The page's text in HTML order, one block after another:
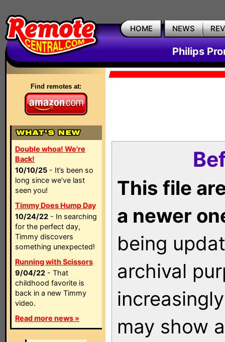
HOME NEWS
Philips
Find remotes at:
Double whoa! We're
Back!
10/10/25 - It’s been so
long since we’ve last
seen you!
Timmy Does Hump Day
10/24/22 - In searching
for the perfect day,
Timmy discovers
something unexpected!
Running with Scissors
9/04/22 - That
childhood favorite is
back in a new Timmy
video.
Read more news »
This file
a newer
being
archival
may show